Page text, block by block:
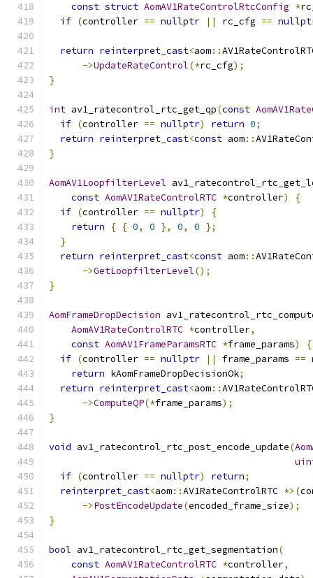
const struct AomAV1RateControlRtcConfig *
if (controller == nullptr || rc_cfg ==
return reinterpret_cast<aom::
->UpdateRateControl(*rc_cfg);
}
int av1_ratecontrol_rtc_get_qp(const
if (controller == nullptr) return 0;
return reinterpret_cast<const aom::
}
AomAV1LoopfilterLevel
const AomAV1RateControlRTC *controller)
{
if (controller == nullptr)
{
return
{ { 0, 0 }, 0, 0 };
}
return reinterpret_cast<const aom::
->GetLoopfilterLevel();
}
AomFrameDropDecision
AomAV1RateControlRTC *controller,
const AomAV1FrameParamsRTC *frame_params)
{
if (controller == nullptr || frame_params ==
return kAomFrameDropDecisionOk;
return reinterpret_cast<aom::
->ComputeQP(*frame_params);
}
void av1_ratecontrol_rtc_post_encode_update(
if (controller == nullptr) return;
reinterpret_cast<aom::AV1RateControlRTC *>(
->PostEncodeUpdate(encoded_frame_size);
}
bool av1_ratecontrol_rtc_get_segmentation(
const AomAV1RateControlRTC *controller,